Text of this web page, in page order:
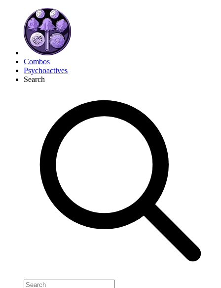
Combos
Psychoactives
Search